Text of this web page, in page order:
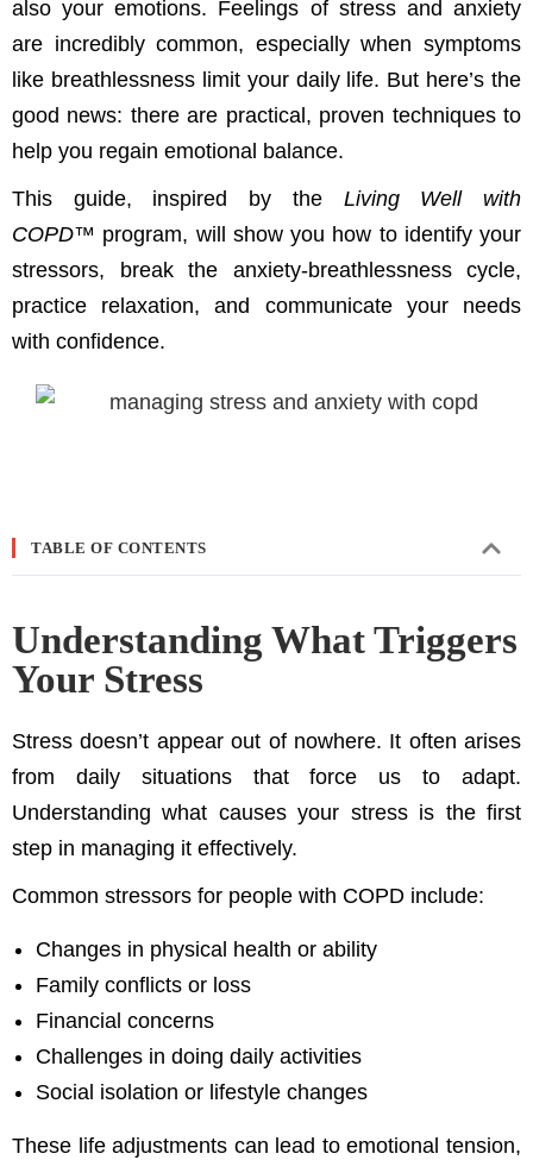
also your emotions. Feelings of stress and anxiety
are incredibly common, especially when symptoms
like breathlessness limit your daily life. But here’s the
good news: there are practical, proven techniques to
help you regain emotional balance.
This guide, inspired by the Living Well with
COPD™ program, will show you how to identify your
stressors, break the anxiety-breathlessness cycle,
practice relaxation, and communicate your needs
with confidence.
TABLE OF CONTENTS
Understanding What Triggers
Your Stress
Stress doesn’t appear out of nowhere. It often arises
from daily situations that force us to adapt.
Understanding what causes your stress is the first
step in managing it effectively.
Common stressors for people with COPD include:
Changes in physical health or ability
Family conflicts or loss
Financial concerns
Challenges in doing daily activities
Social isolation or lifestyle changes
These life adjustments can lead to emotional tension,